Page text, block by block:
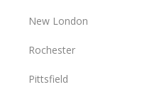
New London
Rochester
Pittsfield